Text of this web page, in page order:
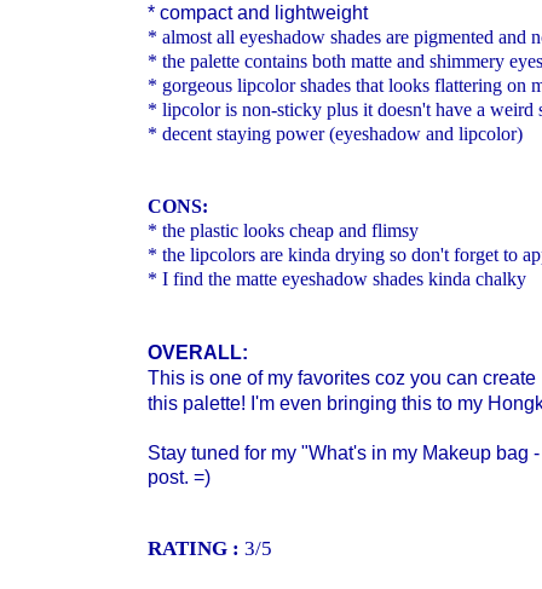
* compact and lightweight
* almost all eyeshadow shades are pigmented and
* the palette contains both matte and shimmery
* gorgeous lipcolor shades that looks flattering on
* lipcolor is non-sticky plus it doesn't have a weird
* decent staying power (eyeshadow and lipcolor)
CONS:
* the plastic looks cheap and flimsy
* the lipcolors are kinda drying so don't forget to
* I find the matte eyeshadow shades kinda chalky
OVERALL:
This is one of my favorites coz you can
this palette! I'm even bringing this to my
Stay tuned for my "What's in my Makeup bag
post. =)
RATING : 3/5